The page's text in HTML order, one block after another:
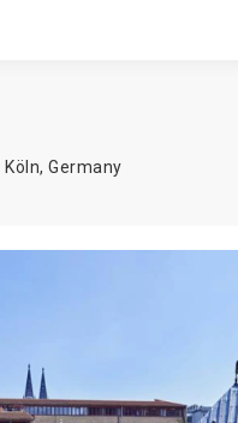
Köln, Germany